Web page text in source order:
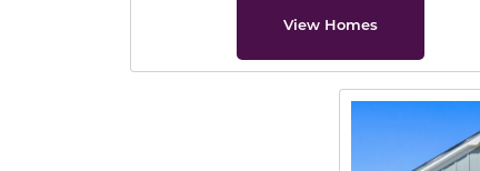
View Homes